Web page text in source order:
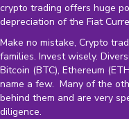
crypto trading offers huge
depreciation of the Fiat
Make no mistake, Crypto
families. Invest wisely.
Bitcoin (BTC), Ethereum
name a few. Many of the
behind them and are very
diligence.